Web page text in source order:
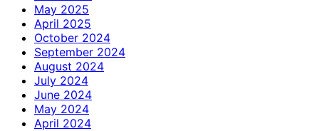
May 2025
April 2025
October 2024
September 2024
August 2024
July 2024
June 2024
May 2024
April 2024